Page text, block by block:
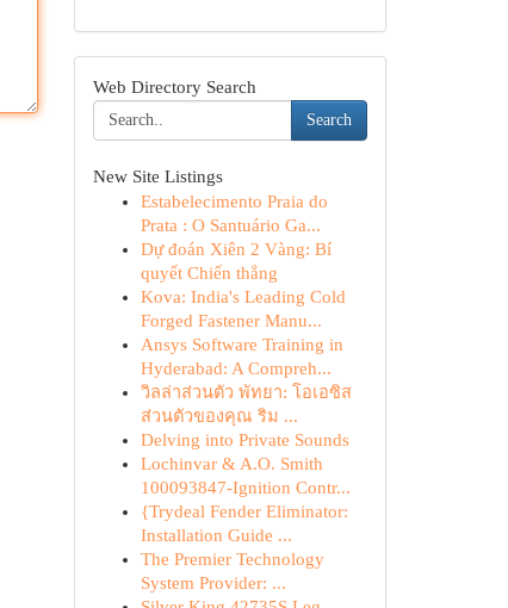
Web Directory Search
Search
New Site Listings
Estabelecimento Praia do
Prata : O Santuário Ga...
Dự đoán Xiên 2 Vàng: Bí
quyết Chiến thắng
Kova: India's Leading Cold
Forged Fastener Manu...
Ansys Software Training in
Hyderabad: A Compreh...
วิลล่าส่วนตัว พัทยา: โอเอซิส
ส่วนตัวของคุณ ริม ...
Delving into Private Sounds
Lochinvar & A.O. Smith
100093847-Ignition Contr...
{Trydeal Fender Eliminator:
Installation Guide ...
The Premier Technology
System Provider: ...